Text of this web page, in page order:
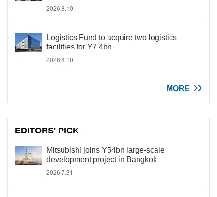
2026.8.10
Logistics Fund to acquire two logistics
facilities for Y7.4bn
2026.8.10
MORE
EDITORS' PICK
Mitsubishi joins Y54bn large-scale
development project in Bangkok
2026.7.31